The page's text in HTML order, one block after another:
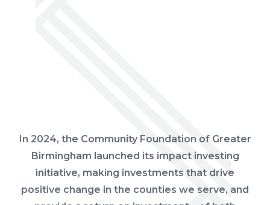
In 2024, the Community Foundation of Greater
Birmingham launched its impact investing
initiative, making investments that drive
positive change in the counties we serve, and